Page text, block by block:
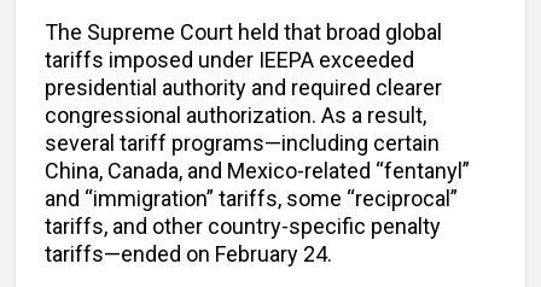
The Supreme Court held that broad global
tariffs imposed under IEEPA exceeded
presidential authority and required clearer
congressional authorization. As a result,
several tariff programs—including certain
China, Canada, and Mexico-related “fentanyl”
and “immigration” tariffs, some “reciprocal”
tariffs, and other country-specific penalty
tariffs—ended on February 24.